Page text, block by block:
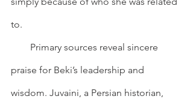
to.
praise for Beki’s leadership and
wisdom. Juvaini, a Persian historian,